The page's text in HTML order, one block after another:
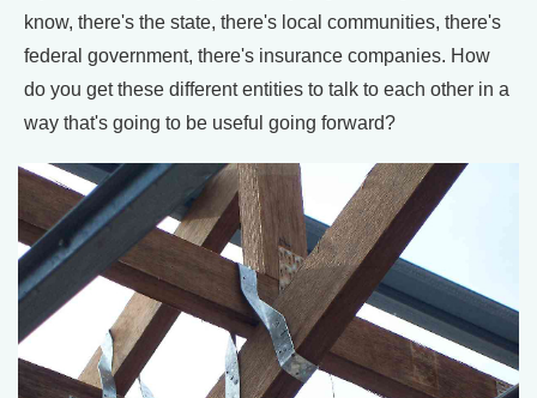
know, there's the state, there's local communities, there's
federal government, there's insurance companies. How
do you get these different entities to talk to each other in a
way that's going to be useful going forward?